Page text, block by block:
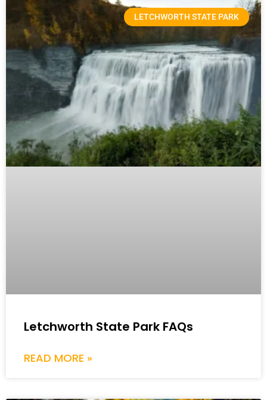
LETCHWORTH STATE PARK
Letchworth State Park FAQs
READ MORE »